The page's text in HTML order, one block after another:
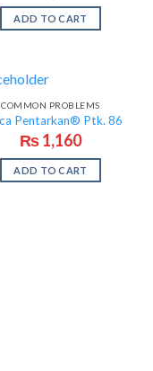
ADD TO CART
COMMON PROBLEMS
Pentarkan® Ptk. 86
₨1,160
ADD TO CART